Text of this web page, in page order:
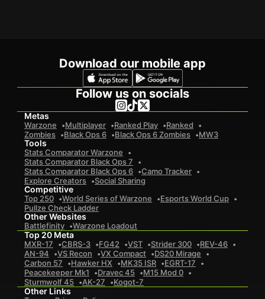
Download our mobile app
Follow us on socials
Metas
Warzone Multiplayer Ranked Play
Ranked
Zombies
Black Ops 6 Black Ops 6 Zombies MW3
Tools
Stats Comparator Warzone
Stats Comparator Black Ops 7
Stats Comparator Black Ops 6
Camo Tracker
Explore Creators
Social Sharing
Competitive
Top 250 World Series of Warzone
Esports World Cup
Pullze Check Ladder
Other Websites
Battlefinity Warzone Loadout
Top 20 Meta
MXR-17 CBRS-3 FG42 VST Strider 300
REV-46
AN-94
VS Recon VX Compact
DS20 Mirage
Carbon 57
Hawker HX MK35 ISR
EGRT-17
Peacekeeper Mk1
Dravec 45
M15 Mod 0
Sturmwolf 45
AK-27 Kogot-7
Other Links